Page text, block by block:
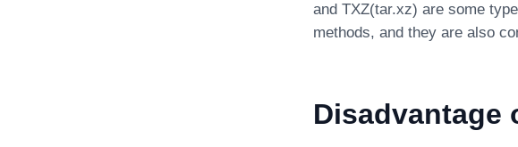
and TXZ(tar.xz) are some
methods, and they are also
Disadvantage